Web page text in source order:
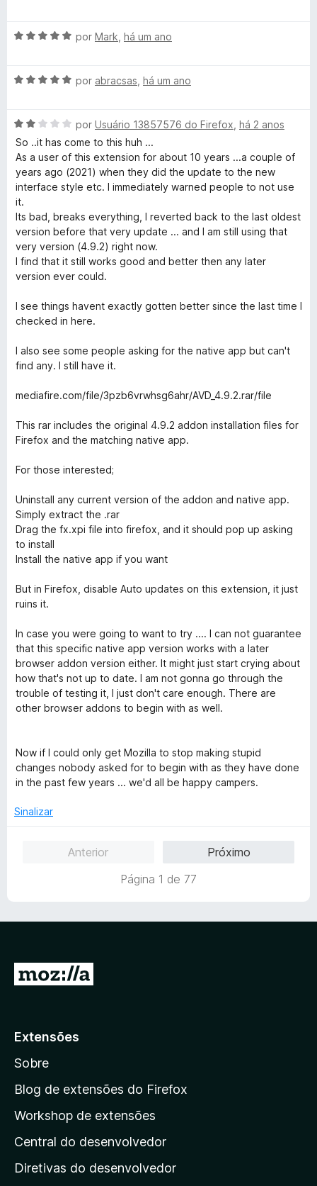
d
l
d
m
5
d
e
5
A
l
d
o
e
m
5
d
e
5
por Mark há um ano
A
l
a
d
o
e
m
5
d
e
5
por abracsas há um ano
A
v
a
a
d
o
e
m
2
e
5
por Usuário 13857576 do Firefox há 2 anos
So ..it has come to this huh ...
As a user of this extension for about 10 years ...a couple of
years ago (2021) when they did the update to the new
interface style etc. I immediately warned people to not use
it.
Its bad, breaks everything, I reverted back to the last oldest
version before that very update ... and I am still using that
very version (4.9.2) right now.
I find that it still works good and better then any later
version ever could.
I see things havent exactly gotten better since the last time I
checked in here.
I also see some people asking for the native app but can't
find any. I still have it.
mediafire.com/file/3pzb6vrwhsg6ahr/AVD_4.9.2.rar/file
This rar includes the original 4.9.2 addon installation files for
Firefox and the matching native app.
For those interested;
Uninstall any current version of the addon and native app.
Simply extract the .rar
Drag the fx.xpi file into firefox, and it should pop up asking
to install
Install the native app if you want
But in Firefox, disable Auto updates on this extension, it just
ruins it.
In case you were going to want to try .... I can not guarantee
that this specific native app version works with a later
browser addon version either. It might just start crying about
how that's not up to date. I am not gonna go through the
trouble of testing it, I just don't care enough. There are
other browser addons to begin with as well.
Now if I could only get Mozilla to stop making stupid
changes nobody asked for to begin with as they have done
in the past few years ... we'd all be happy campers.
Sinalizar
Anterior
Próximo
Página 1 de 77
a
a
a
á
g
i
Extensões
Sobre
Blog de extensões do Firefox
Workshop de extensões
Central do desenvolvedor
Diretivas do desenvolvedor